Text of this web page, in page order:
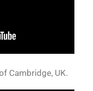
Cambridge, UK.